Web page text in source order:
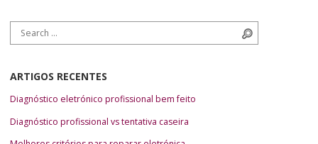
Search for:
ARTIGOS RECENTES
Diagnóstico eletrónico profissional bem feito
Diagnóstico profissional vs tentativa caseira